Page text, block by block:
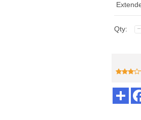
Qty: